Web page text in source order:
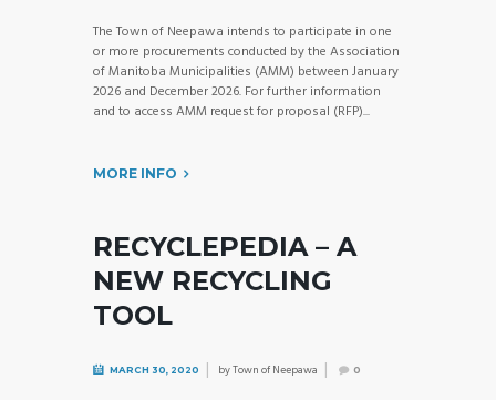
The Town of Neepawa intends to participate in one
or more procurements conducted by the Association
of Manitoba Municipalities (AMM) between January
2026 and December 2026. For further information
and to access AMM request for proposal (RFP)...
MORE INFO
RECYCLEPEDIA – A
NEW RECYCLING
TOOL
MARCH 30, 2020 byTown of Neepawa 0